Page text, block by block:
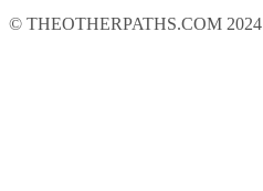
© THEOTHERPATHS.COM 2024